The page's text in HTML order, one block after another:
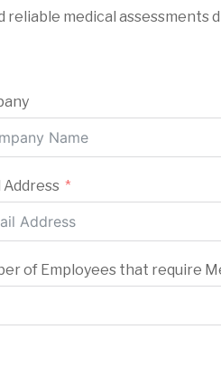
medical assessments
Address
of Employees that require